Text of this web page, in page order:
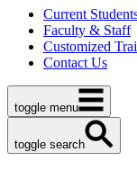
Current
Faculty & Staff
Customized
Contact Us
toggle menu
toggle search